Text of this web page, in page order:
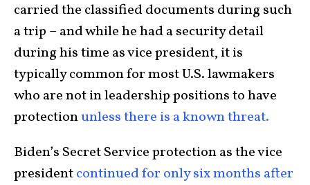
carried the classified documents during such
a trip – and while he had a security detail
during his time as vice president, it is
typically common for most U.S. lawmakers
who are not in leadership positions to have
protectionunless there is a known threat.
Biden’s Secret Service protection as the vice
presidentcontinued for only six months after